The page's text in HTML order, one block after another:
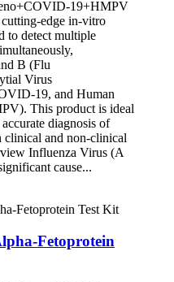
19+HMPV
edge in-vitro
to detect multiple
B (Flu
Virus
19, and Human
This product is ideal
diagnosis of
clinical and non-clinical
Influenza Virus (A
cause...
Fetoprotein